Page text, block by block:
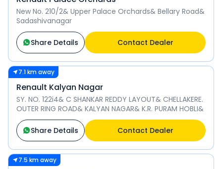
New No. 210/2& Upper Palace Orchards& Bellary Road&
Sadashivanagar
Share Details Contact Dealer
7.1 km away
Renault Kalyan Nagar
SY. NO. 122i4& C SHANKAR REDDY LAYOUT& CHELLAKERE.
OUTER RING ROAD& KALYAN NAGAR& K.R. PURAM HOBLI&
Share Details Contact Dealer
7.5 km away